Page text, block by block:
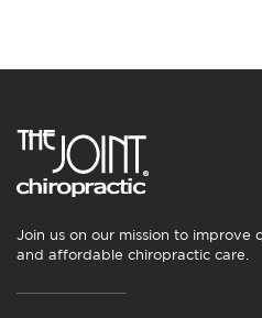
Join us on our mission to
and affordable chiropractic care.